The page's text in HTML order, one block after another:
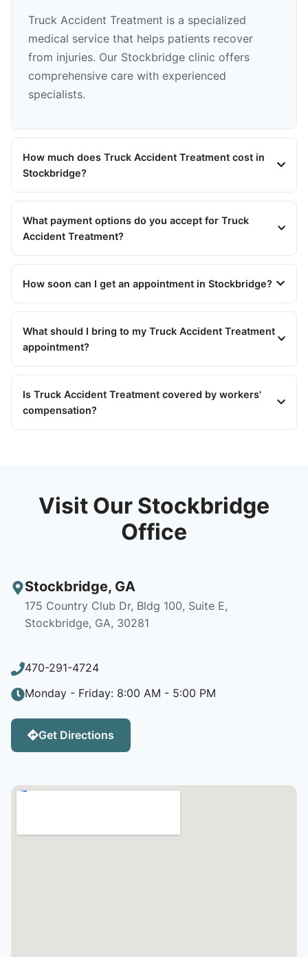
Truck Accident Treatment is a specialized
medical service that helps patients recover
from injuries. Our Stockbridge clinic offers
comprehensive care with experienced
specialists.
How much does Truck Accident Treatment cost in
Stockbridge?
What payment options do you accept for Truck
Accident Treatment?
How soon can I get an appointment in Stockbridge?
What should I bring to my Truck Accident Treatment
appointment?
Is Truck Accident Treatment covered by workers'
compensation?
Visit Our Stockbridge
Office
Stockbridge, GA
175 Country Club Dr, Bldg 100, Suite E,
Stockbridge, GA, 30281
470-291-4724
Monday - Friday: 8:00 AM - 5:00 PM
Get Directions